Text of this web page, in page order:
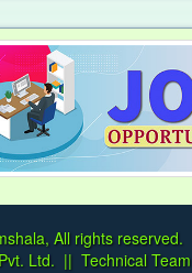
All rights reserved.
Ltd. || Technical Team